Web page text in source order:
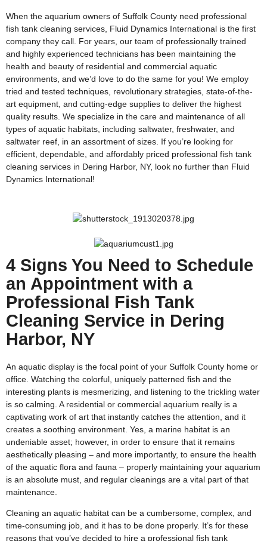
When the aquarium owners of Suffolk County need professional
fish tank cleaning services, Fluid Dynamics International is the first
company they call. For years, our team of professionally trained
and highly experienced technicians has been maintaining the
health and beauty of residential and commercial aquatic
environments, and we’d love to do the same for you! We employ
tried and tested techniques, revolutionary strategies, state-of-the-
art equipment, and cutting-edge supplies to deliver the highest
quality results. We specialize in the care and maintenance of all
types of aquatic habitats, including saltwater, freshwater, and
saltwater reef, in an assortment of sizes. If you’re looking for
efficient, dependable, and affordably priced professional fish tank
cleaning services in Dering Harbor, NY, look no further than Fluid
Dynamics International!
4 Signs You Need to Schedule
an Appointment with a
Professional Fish Tank
Cleaning Service in Dering
Harbor, NY
An aquatic display is the focal point of your Suffolk County home or
office. Watching the colorful, uniquely patterned fish and the
interesting plants is mesmerizing, and listening to the trickling water
is so calming. A residential or commercial aquarium really is a
captivating work of art that instantly catches the attention, and it
creates a soothing environment. Yes, a marine habitat is an
undeniable asset; however, in order to ensure that it remains
aesthetically pleasing – and more importantly, to ensure the health
of the aquatic flora and fauna – properly maintaining your aquarium
is an absolute must, and regular cleanings are a vital part of that
maintenance.
Cleaning an aquatic habitat can be a cumbersome, complex, and
time-consuming job, and it has to be done properly. It’s for these
reasons that you’ve decided to hire a professional fish tank